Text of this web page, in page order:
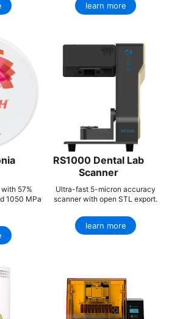
learn more
57%
1050 MPa
RS1000 Dental Lab
Scanner
Ultra-fast 5-micron accuracy
scanner with open STL export.
learn more